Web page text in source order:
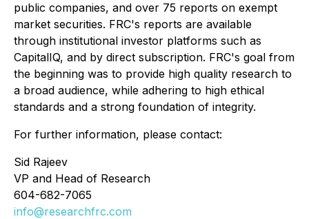
public companies, and over 75 reports on exempt
market securities. FRC's reports are available
through institutional investor platforms such as
CapitalIQ, and by direct subscription. FRC's goal from
the beginning was to provide high quality research to
a broad audience, while adhering to high ethical
standards and a strong foundation of integrity.
For further information, please contact:
Sid Rajeev
VP and Head of Research
604-682-7065
info@researchfrc.com